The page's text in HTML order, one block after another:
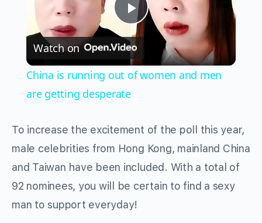
Play
Video
Watch on
China is running out of women and men
are getting desperate
To increase the excitement of the poll this year,
male celebrities from Hong Kong, mainland China
and Taiwan have been included. With a total of
92 nominees, you will be certain to find a sexy
man to support everyday!